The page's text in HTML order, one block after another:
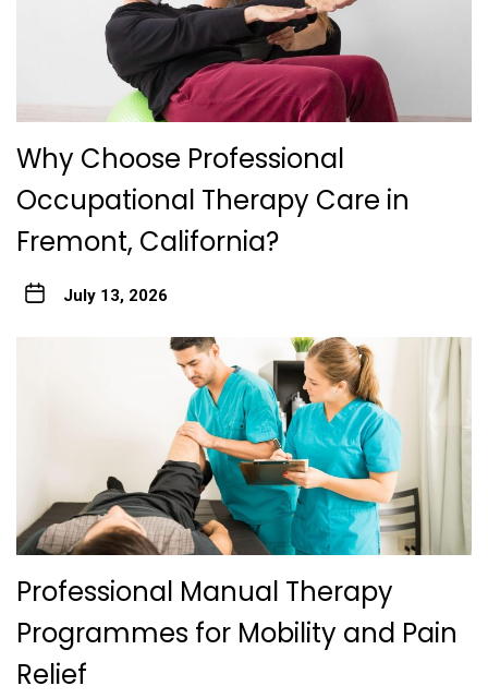
Why Choose Professional
Occupational Therapy Care in
Fremont, California?
July 13, 2026
Professional Manual Therapy
Programmes for Mobility and Pain
Relief